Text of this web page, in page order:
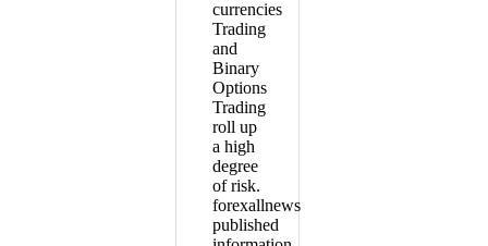
currencies
Trading
and
Binary
Options
Trading
roll up
a high
degree
of risk.
forexallnews
published